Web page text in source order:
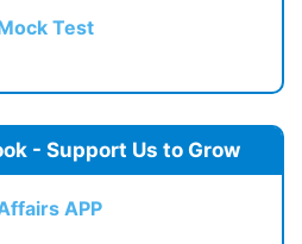
Test
- Support Us to Grow
APP